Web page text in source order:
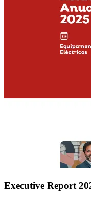
Executive Report